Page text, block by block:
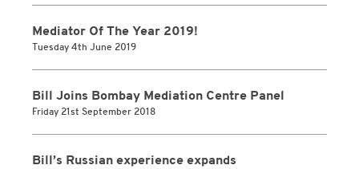
Mediator Of The Year 2019!
Tuesday 4th June 2019
Bill Joins Bombay Mediation Centre Panel
Friday 21st September 2018
Bill’s Russian experience expands